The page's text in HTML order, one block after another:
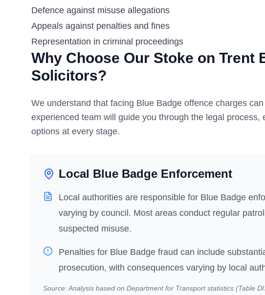
Defence against misuse allegations
Appeals against penalties and fines
Representation in criminal proceedings
Why Choose Our Stoke on Trent
Solicitors?
We understand that facing Blue Badge offence charges
experienced team will guide you through the legal process,
options at every stage.
Local Blue Badge Enforcement
Local authorities are responsible for Blue Badge
varying by council. Most areas conduct regular
suspected misuse.
Penalties for Blue Badge fraud can include
prosecution, with consequences varying by local
Source: Analysis based on Department for Transport statistics (Table